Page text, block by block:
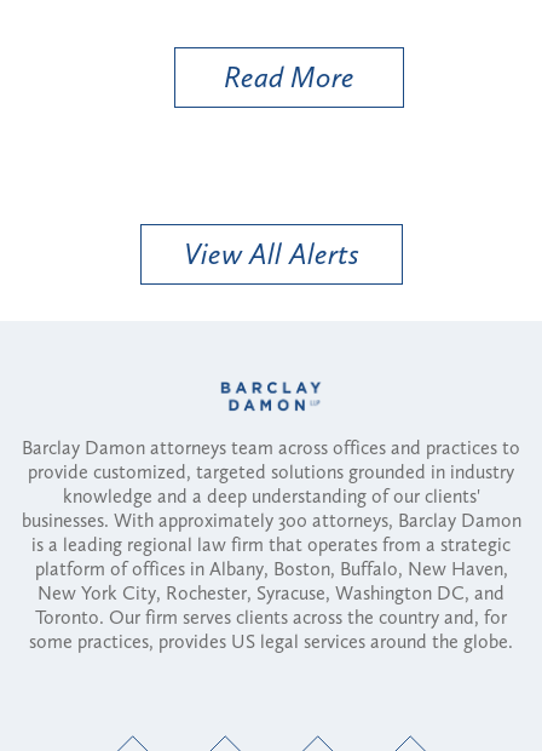
Read More
View All Alerts
Barclay Damon attorneys team across offices and practices to
provide customized, targeted solutions grounded in industry
knowledge and a deep understanding of our clients'
businesses. With approximately 300 attorneys, Barclay Damon
is a leading regional law firm that operates from a strategic
platform of offices in Albany, Boston, Buffalo, New Haven,
New York City, Rochester, Syracuse, Washington DC, and
Toronto. Our firm serves clients across the country and, for
some practices, provides US legal services around the globe.